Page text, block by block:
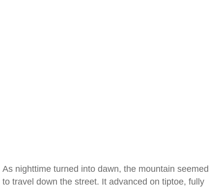
As nighttime turned into dawn, the mountain seemed
to travel down the street. It advanced on tiptoe, fully